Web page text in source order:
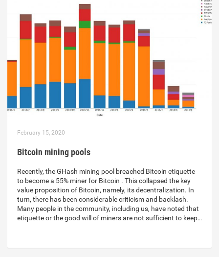
February 15, 2020
Bitcoin mining pools
Recently, the GHash mining pool breached Bitcoin etiquette
to become a 55% miner for Bitcoin . This collapsed the key
value proposition of Bitcoin, namely, its decentralization. In
turn, there has been considerable criticism and backlash.
Many people in the community, including us, have noted that
etiquette or the good will of miners are not sufficient to keep…